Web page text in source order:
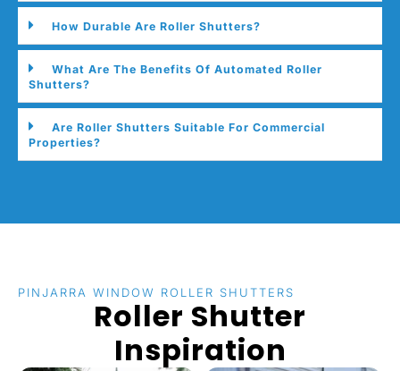
How Durable Are Roller Shutters?
What Are The Benefits Of Automated Roller
Shutters?
Are Roller Shutters Suitable For Commercial
Properties?
PINJARRA WINDOW ROLLER SHUTTERS
Roller Shutter
Inspiration